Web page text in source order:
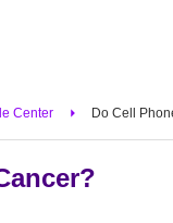
Center Do Cell